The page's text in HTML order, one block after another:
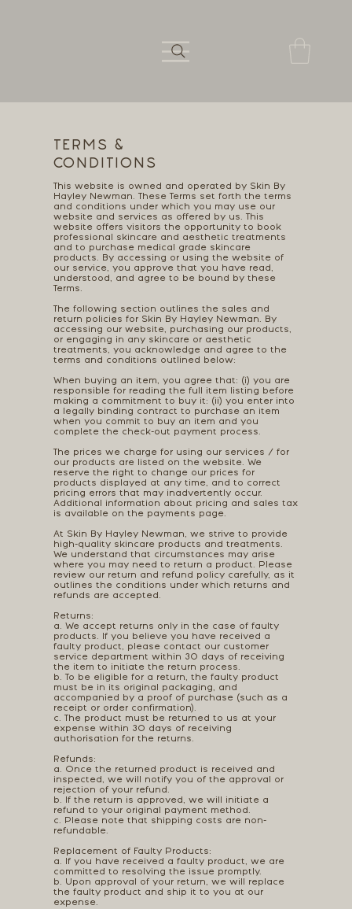
TERMS &
CONDITIONS
This website is owned and operated by Skin By
Hayley Newman. These Terms set forth the terms
and conditions under which you may use our
website and services as offered by us. This
website offers visitors the opportunity to book
professional skincare and aesthetic treatments
and to purchase medical grade skincare
products. By accessing or using the website of
our service, you approve that you have read,
understood, and agree to be bound by these
Terms.
The following section outlines the sales and
return policies for Skin By Hayley Newman. By
accessing our website, purchasing our products,
or engaging in any skincare or aesthetic
treatments, you acknowledge and agree to the
terms and conditions outlined below:
When buying an item, you agree that: (i) you are
responsible for reading the full item listing before
making a commitment to buy it: (ii) you enter into
a legally binding contract to purchase an item
when you commit to buy an item and you
complete the check-out payment process.
The prices we charge for using our services / for
our products are listed on the website. We
reserve the right to change our prices for
products displayed at any time, and to correct
pricing errors that may inadvertently occur.
Additional information about pricing and sales tax
is available on the payments page.
At Skin By Hayley Newman, we strive to provide
high-quality skincare products and treatments.
We understand that circumstances may arise
where you may need to return a product. Please
review our return and refund policy carefully, as it
outlines the conditions under which returns and
refunds are accepted.
Returns:
a. We accept returns only in the case of faulty
products. If you believe you have received a
faulty product, please contact our customer
service department within 30 days of receiving
the item to initiate the return process.
b. To be eligible for a return, the faulty product
must be in its original packaging, and
accompanied by a proof of purchase (such as a
receipt or order confirmation).
c. The product must be returned to us at your
expense within 30 days of receiving
authorisation for the returns.
Refunds:
a. Once the returned product is received and
inspected, we will notify you of the approval or
rejection of your refund.
b. If the return is approved, we will initiate a
refund to your original payment method.
c. Please note that shipping costs are non-
refundable.
Replacement of Faulty Products:
a. If you have received a faulty product, we are
committed to resolving the issue promptly.
b. Upon approval of your return, we will replace
the faulty product and ship it to you at our
expense.